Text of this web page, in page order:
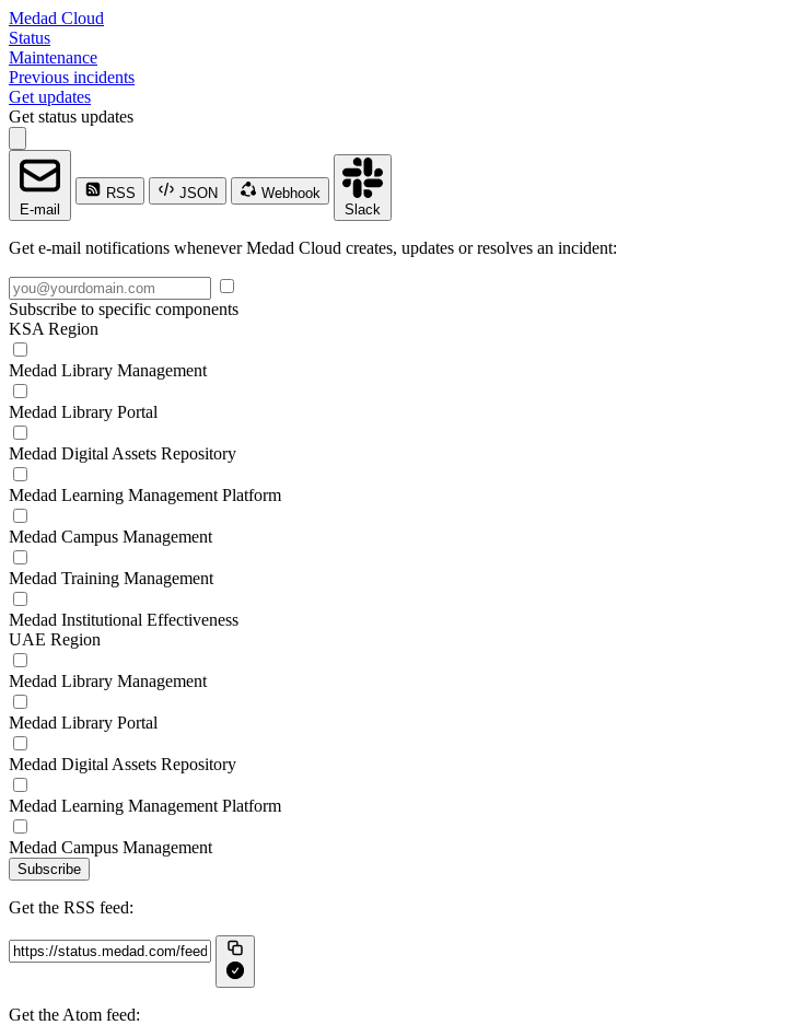
Medad Cloud
Status
Maintenance
Previous incidents
Get updates
Get status updates
E-mail
RSS JSON
Webhook
Slack
Get e-mail notifications whenever Medad Cloud creates, updates or resolves an incident:
Subscribe to specific components
KSA Region
Medad Library Management
Medad Library Portal
Medad Digital Assets Repository
Medad Learning Management Platform
Medad Campus Management
Medad Training Management
Medad Institutional Effectiveness
UAE Region
Medad Library Management
Medad Library Portal
Medad Digital Assets Repository
Medad Learning Management Platform
Medad Campus Management
Subscribe
Get the RSS feed:
Get the Atom feed: